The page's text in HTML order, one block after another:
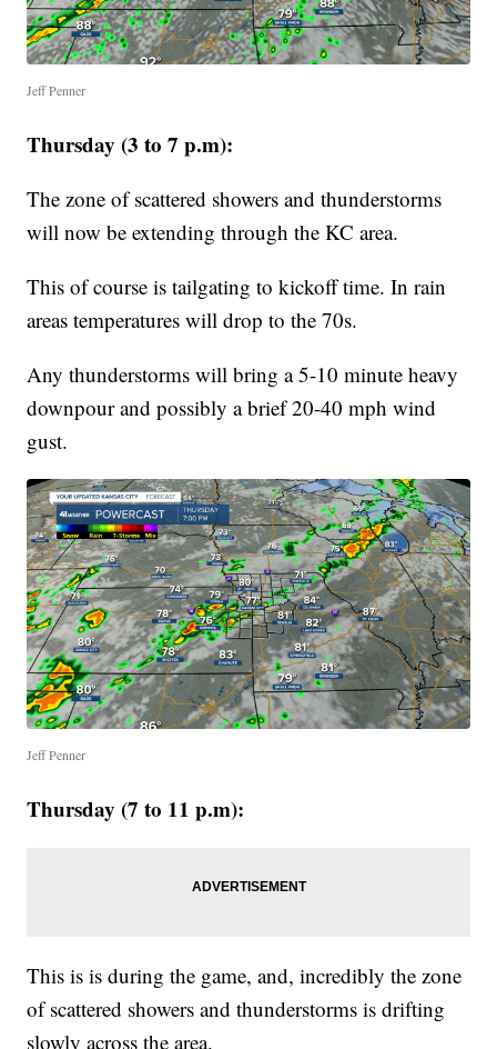
Jeff Penner
Thursday (3 to 7 p.m):
The zone of scattered showers and thunderstorms
will now be extending through the KC area.
This of course is tailgating to kickoff time. In rain
areas temperatures will drop to the 70s.
Any thunderstorms will bring a 5-10 minute heavy
downpour and possibly a brief 20-40 mph wind
gust.
Jeff Penner
Thursday (7 to 11 p.m):
This is is during the game, and, incredibly the zone
of scattered showers and thunderstorms is drifting
slowly across the area.